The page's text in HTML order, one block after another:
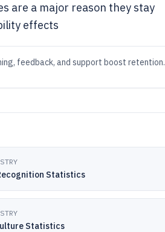
are a major reason they stay
effects
feedback, and support boost retention.
Statistics
Statistics